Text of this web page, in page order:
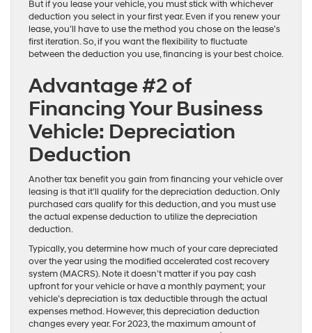
But if you lease your vehicle, you must stick with whichever
deduction you select in your first year. Even if you renew your
lease, you’ll have to use the method you chose on the lease’s
first iteration. So, if you want the flexibility to fluctuate
between the deduction you use, financing is your best choice.
Advantage #2 of
Financing Your Business
Vehicle: Depreciation
Deduction
Another tax benefit you gain from financing your vehicle over
leasing is that it’ll qualify for the depreciation deduction. Only
purchased cars qualify for this deduction, and you must use
the actual expense deduction to utilize the depreciation
deduction.
Typically, you determine how much of your care depreciated
over the year using the modified accelerated cost recovery
system (MACRS). Note it doesn’t matter if you pay cash
upfront for your vehicle or have a monthly payment; your
vehicle’s depreciation is tax deductible through the actual
expenses method. However, this depreciation deduction
changes every year. For 2023, the maximum amount of